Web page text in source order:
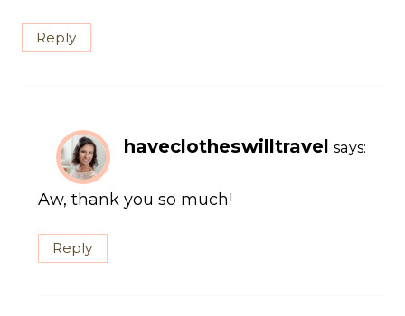
Reply
haveclotheswilltravel says:
Aw, thank you so much!
Reply